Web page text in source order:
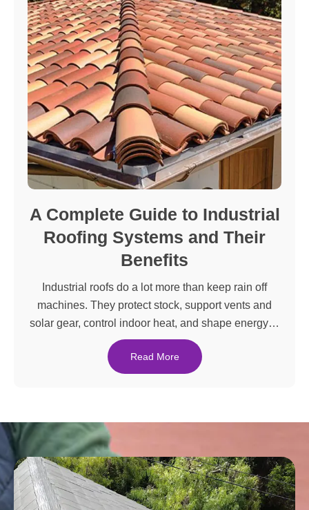
A Complete Guide to Industrial
Roofing Systems and Their
Benefits
Industrial roofs do a lot more than keep rain off
machines. They protect stock, support vents and
solar gear, control indoor heat, and shape energy…
Read More